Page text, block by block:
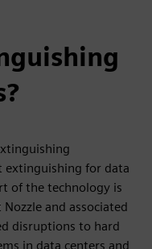
extinguishing for data
of the technology is
and associated
disruptions to hard
in data centers and